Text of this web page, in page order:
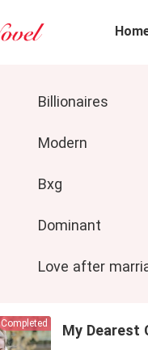
Billionaires
Modern
Bxg
Dominant
Love after
Completed My Dearest